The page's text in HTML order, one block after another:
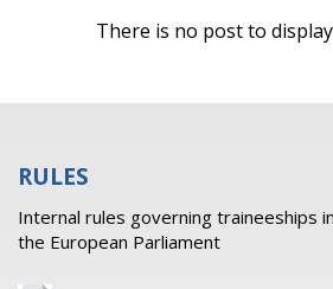
There is no post to
RULES
Internal rules governing traineeships
the European Parliament